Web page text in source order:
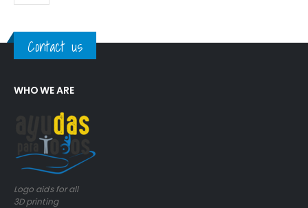
Contact us
WHO WE ARE
Logo aids for all
3D printing